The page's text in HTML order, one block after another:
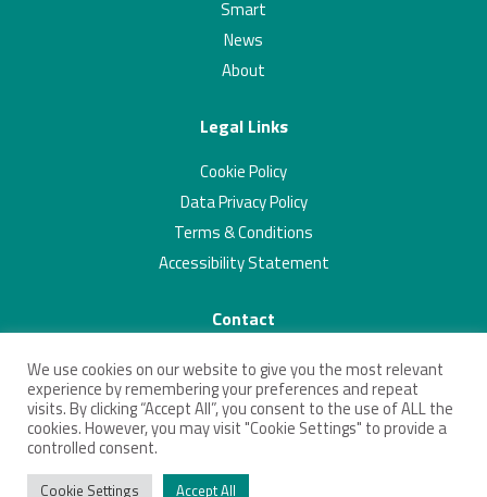
Smart
News
About
Legal Links
Cookie Policy
Data Privacy Policy
Terms & Conditions
Accessibility Statement
Contact
01223 703293
contact@connectingcambridgeshire.co.uk
TwitterLinkedin
We use cookies on our website to give you the most relevant
experience by remembering your preferences and repeat
visits. By clicking “Accept All”, you consent to the use of ALL the
cookies. However, you may visit "Cookie Settings" to provide a
controlled consent.
Cookie Settings Accept All